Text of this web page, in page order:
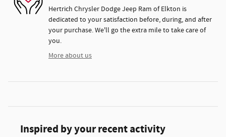
Hertrich Chrysler Dodge Jeep Ram of Elkton is
dedicated to your satisfaction before, during, and after
your purchase. We'll go the extra mile to take care of
you.
More about us
Inspired by your recent activity